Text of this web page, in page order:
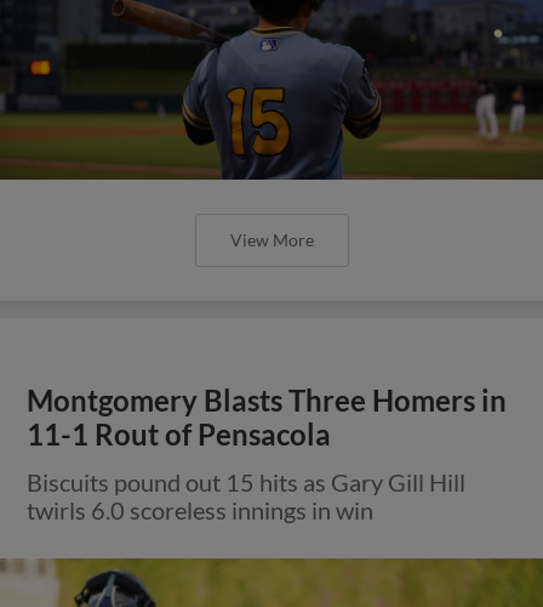
View More
Montgomery Blasts Three Homers in
11-1 Rout of Pensacola
Biscuits pound out 15 hits as Gary Gill Hill
twirls 6.0 scoreless innings in win